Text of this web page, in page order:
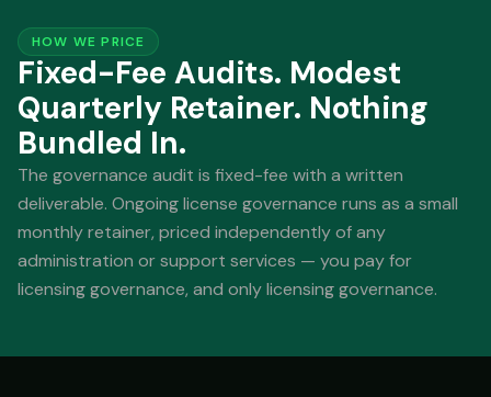
HOW WE PRICE
Fixed-Fee Audits. Modest
Quarterly Retainer. Nothing
Bundled In.
The governance audit is fixed-fee with a written
deliverable. Ongoing license governance runs as a small
monthly retainer, priced independently of any
administration or support services — you pay for
licensing governance, and only licensing governance.